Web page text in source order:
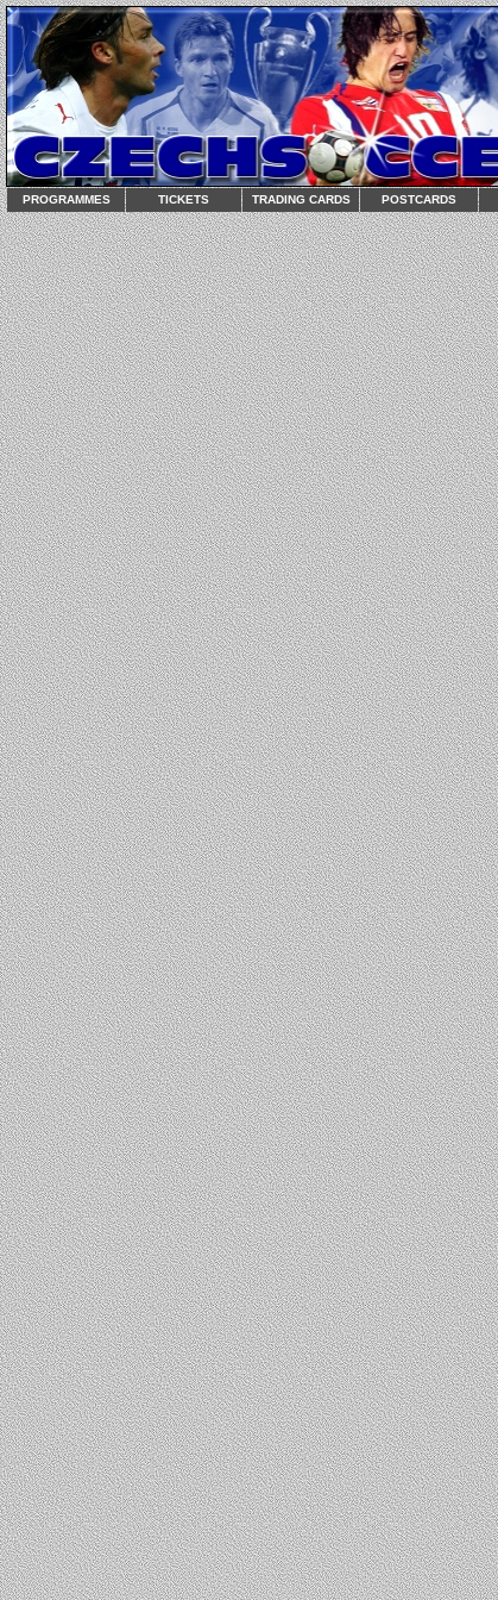
PROGRAMMES TICKETS TRADING CARDS POSTCARDS